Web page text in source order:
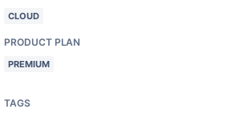
CLOUD
PRODUCT PLAN
PREMIUM
TAGS